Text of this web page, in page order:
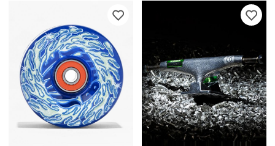
Please sign in to add Slime Balls